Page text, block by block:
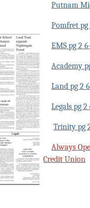
Putnam
Pomfret pg
EMS pg 2
Academy
Land pg 2
Legals pg 2
Trinity pg
Always
Credit Union